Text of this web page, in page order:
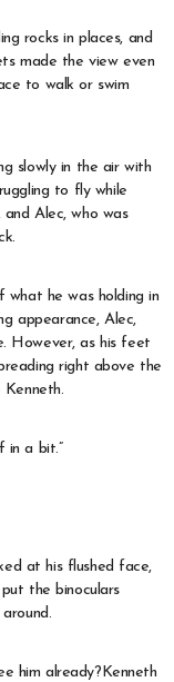
rocks in places, and
made the view even
to walk or swim
slowly in the air with
to fly while
Alec, who was
what he was holding in
appearance, Alec,
However, as his feet
right above the
in a bit.”
at his flushed face,
the binoculars
him already?Kenneth